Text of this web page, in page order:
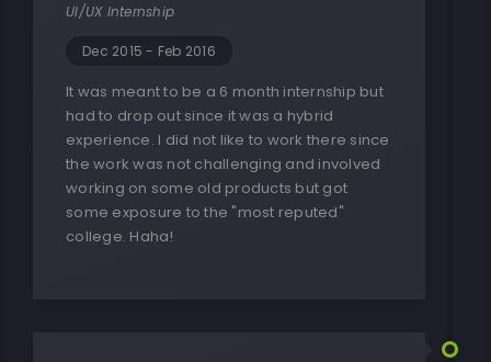
UI/UX Internship
Dec 2015 - Feb 2016
It was meant to be a 6 month internship but
had to drop out since it was a hybrid
experience. I did not like to work there since
the work was not challenging and involved
working on some old products but got
some exposure to the "most reputed"
college. Haha!